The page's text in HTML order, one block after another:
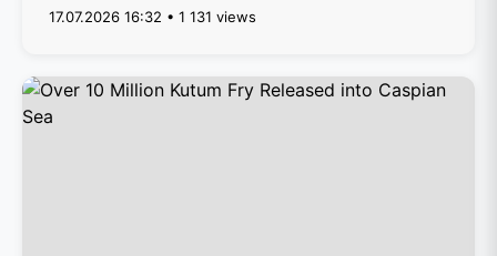
17.07.2026 16:32 • 1 131 views